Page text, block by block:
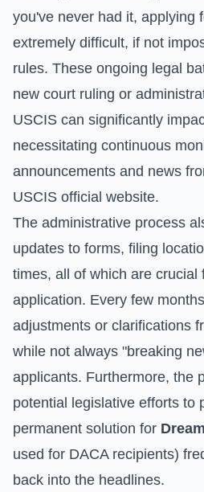
you've never had it, applying
extremely difficult, if not
rules. These ongoing legal
new court ruling or
USCIS can significantly
necessitating continuous
announcements and news
USCIS official website.
The administrative process
updates to forms, filing
times, all of which are crucial
application. Every few
adjustments or clarifications
while not always "breaking
applicants. Furthermore, the
potential legislative efforts to
permanent solution for
used for DACA recipients)
back into the headlines.